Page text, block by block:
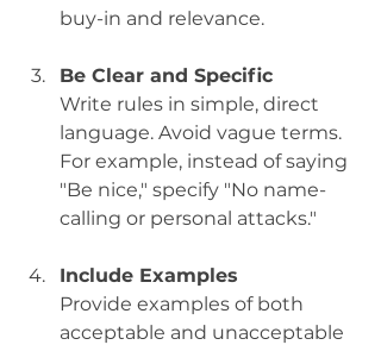
buy-in and relevance.
Be Clear and Specific
Write rules in simple, direct
language. Avoid vague terms.
For example, instead of saying
"Be nice," specify "No name-
calling or personal attacks."
Include Examples
Provide examples of both
acceptable and unacceptable